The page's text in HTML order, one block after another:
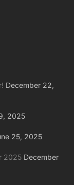
December 22,
2025
25, 2025
2025 December